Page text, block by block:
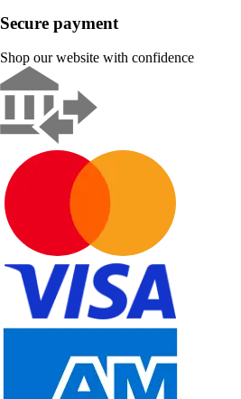
Secure payment
Shop our website with confidence